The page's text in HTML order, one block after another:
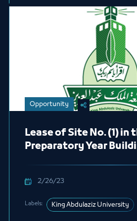
Opportunity
Lease of Site No. (1) in
Preparatory Year
2/26/23
Labels: King Abdulaziz University